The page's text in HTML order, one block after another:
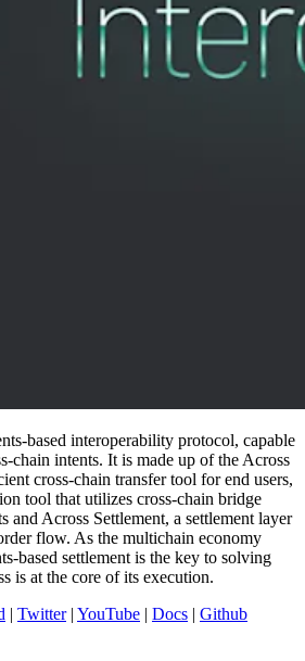
based interoperability protocol, capable
chain intents. It is made up of the Across
cross-chain transfer tool for end users,
tool that utilizes cross-chain bridge
and Across Settlement, a settlement layer
flow. As the multichain economy
based settlement is the key to solving
is at the core of its execution.
| Twitter| YouTube | Docs | Github